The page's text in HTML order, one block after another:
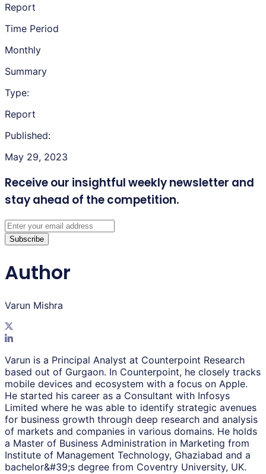
Report
Time Period
Monthly
Summary
Type:
Report
Published:
May 29, 2023
Receive our insightful weekly newsletter and
stay ahead of the competition.
Subscribe
Author
Varun Mishra
Varun is a Principal Analyst at Counterpoint Research
based out of Gurgaon. In Counterpoint, he closely tracks
mobile devices and ecosystem with a focus on Apple.
He started his career as a Consultant with Infosys
Limited where he was able to identify strategic avenues
for business growth through deep research and analysis
of markets and companies in various domains. He holds
a Master of Business Administration in Marketing from
Institute of Management Technology, Ghaziabad and a
bachelor&#39;s degree from Coventry University, UK.